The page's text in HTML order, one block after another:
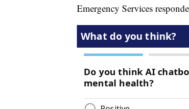
Emergency Services